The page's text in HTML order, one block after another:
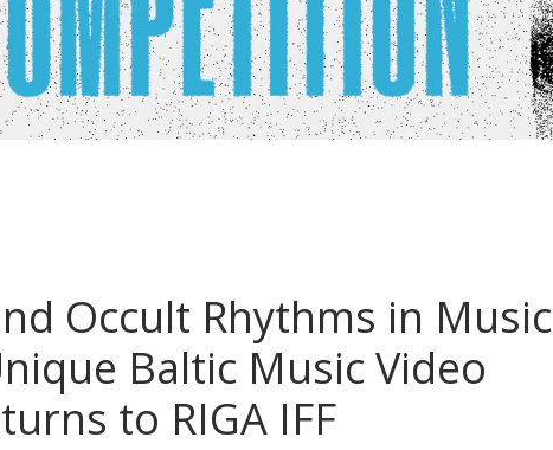
Occult Rhythms in Music
Baltic Music Video
to RIGA IFF